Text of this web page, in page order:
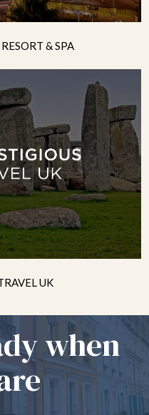
& SPA
UK
when